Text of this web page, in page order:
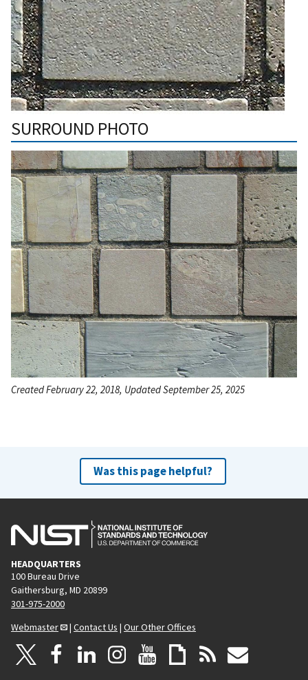
SURROUND PHOTO
Created February 22, 2018, Updated September 25, 2025
Was this page helpful?
HEADQUARTERS
100 Bureau Drive
Gaithersburg, MD 20899
301-975-2000
Webmaster
| Contact Us | Our Other Offices